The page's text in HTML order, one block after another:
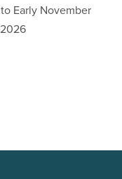
Early November